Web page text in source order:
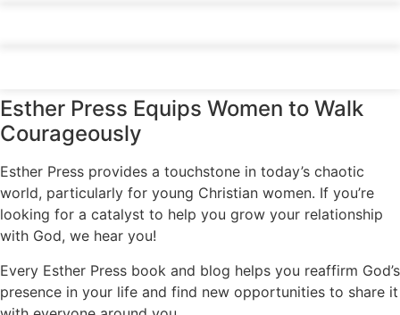
Esther Press Equips Women to Walk
Courageously
Esther Press provides a touchstone in today’s chaotic
world, particularly for young Christian women. If you’re
looking for a catalyst to help you grow your relationship
with God, we hear you!
Every Esther Press book and blog helps you reaffirm God’s
presence in your life and find new opportunities to share it